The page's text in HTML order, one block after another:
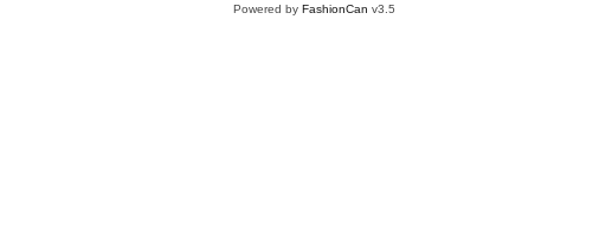
Powered by FashionCan v3.5